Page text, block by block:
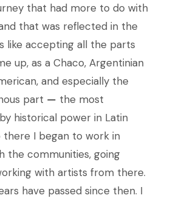
that had more to do with
that was reflected in the
like accepting all the parts
up, as a Chaco, Argentinian
and especially the
part — the most
historical power in Latin
there I began to work in
the communities, going
with artists from there.
have passed since then. I